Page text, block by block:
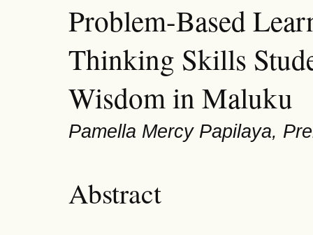
Problem-Based
Thinking Skills
Wisdom in Maluku
Pamella Mercy Papilaya,
Abstract